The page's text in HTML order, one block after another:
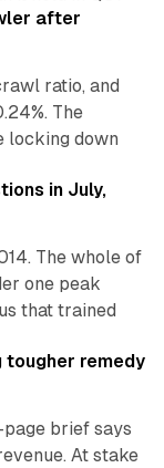
after
ratio, and
The
locking down
in July,
The whole of
one peak
that trained
remedy
brief says
At stake